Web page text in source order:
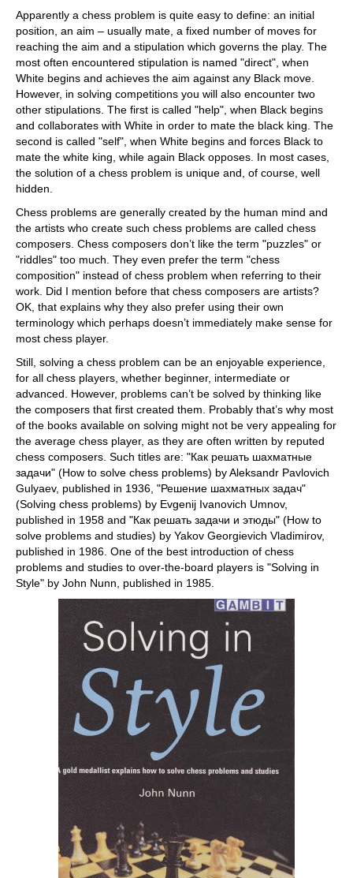
Apparently a chess problem is quite easy to define: an initial
position, an aim – usually mate, a fixed number of moves for
reaching the aim and a stipulation which governs the play. The
most often encountered stipulation is named "direct", when
White begins and achieves the aim against any Black move.
However, in solving competitions you will also encounter two
other stipulations. The first is called "help", when Black begins
and collaborates with White in order to mate the black king. The
second is called "self", when White begins and forces Black to
mate the white king, while again Black opposes. In most cases,
the solution of a chess problem is unique and, of course, well
hidden.
Chess problems are generally created by the human mind and
the artists who create such chess problems are called chess
composers. Chess composers don’t like the term "puzzles" or
"riddles" too much. They even prefer the term "chess
composition" instead of chess problem when referring to their
work. Did I mention before that chess composers are artists?
OK, that explains why they also prefer using their own
terminology which perhaps doesn’t immediately make sense for
most chess player.
Still, solving a chess problem can be an enjoyable experience,
for all chess players, whether beginner, intermediate or
advanced. However, problems can’t be solved by thinking like
the composers that first created them. Probably that’s why most
of the books available on solving might not be very appealing for
the average chess player, as they are often written by reputed
chess composers. Such titles are: "Как решать шахматные
задачи" (How to solve chess problems) by Aleksandr Pavlovich
Gulyaev, published in 1936, "Решение шахматных задач"
(Solving chess problems) by Evgenij Ivanovich Umnov,
published in 1958 and "Как решать задачи и этюды" (How to
solve problems and studies) by Yakov Georgievich Vladimirov,
published in 1986. One of the best introduction of chess
problems and studies to over-the-board players is "Solving in
Style" by John Nunn, published in 1985.